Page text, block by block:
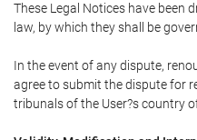
These Legal Notices have been
law, by which they shall be
In the event of any dispute,
agree to submit the dispute for
tribunals of the User?s country